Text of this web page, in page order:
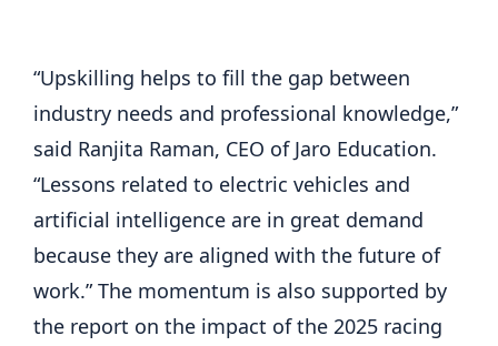
“Upskilling helps to fill the gap between
industry needs and professional knowledge,”
said Ranjita Raman, CEO of Jaro Education.
“Lessons related to electric vehicles and
artificial intelligence are in great demand
because they are aligned with the future of
work.” The momentum is also supported by
the report on the impact of the 2025 racing